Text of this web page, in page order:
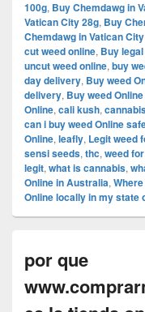
100g, Buy Chemdawg in
Vatican City 28g, Buy
Chemdawg in Vatican
cut weed online, Buy
uncut weed online, buy
day delivery, Buy weed
delivery, Buy weed
Online, cali kush,
can i buy weed Online
Online, leafly, Legit weed
sensi seeds, thc, weed
legit, what is cannabis,
Online in Australia,
Online locally in my state
por que